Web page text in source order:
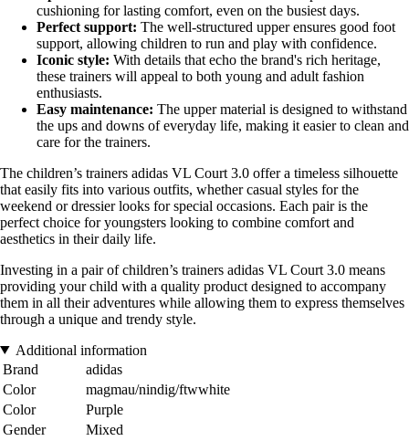
cushioning for lasting comfort, even on the busiest days.
Perfect support: The well-structured upper ensures good foot
support, allowing children to run and play with confidence.
Iconic style: With details that echo the brand's rich heritage,
these trainers will appeal to both young and adult fashion
enthusiasts.
Easy maintenance: The upper material is designed to withstand
the ups and downs of everyday life, making it easier to clean and
care for the trainers.
The children’s trainers adidas VL Court 3.0 offer a timeless silhouette
that easily fits into various outfits, whether casual styles for the
weekend or dressier looks for special occasions. Each pair is the
perfect choice for youngsters looking to combine comfort and
aesthetics in their daily life.
Investing in a pair of children’s trainers adidas VL Court 3.0 means
providing your child with a quality product designed to accompany
them in all their adventures while allowing them to express themselves
through a unique and trendy style.
Additional information
Brand
adidas
Color
magmau/nindig/ftwwhite
Color
Purple
Gender
Mixed